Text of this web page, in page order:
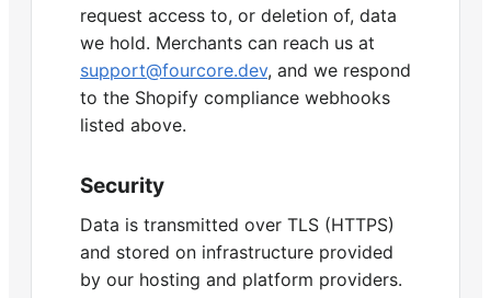
request access to, or deletion of, data
we hold. Merchants can reach us at
support@fourcore.dev, and we respond
to the Shopify compliance webhooks
listed above.
Security
Data is transmitted over TLS (HTTPS)
and stored on infrastructure provided
by our hosting and platform providers.